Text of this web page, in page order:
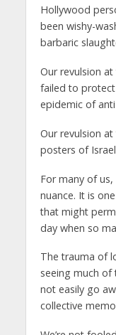
Hollywood
been wishy-
barbaric
Our revulsion
failed to protect
epidemic of
Our revulsion
posters of
For many of
nuance. It is
that might
day when so
The trauma of
seeing much of
not easily go
collective